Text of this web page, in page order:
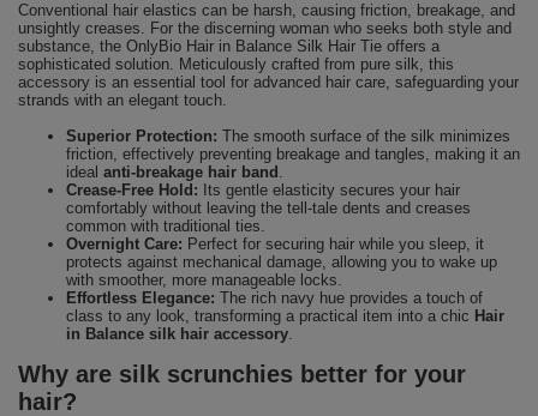
Conventional hair elastics can be harsh, causing friction, breakage, and
unsightly creases. For the discerning woman who seeks both style and
substance, the OnlyBio Hair in Balance Silk Hair Tie offers a
sophisticated solution. Meticulously crafted from pure silk, this
accessory is an essential tool for advanced hair care, safeguarding your
strands with an elegant touch.
Superior Protection: The smooth surface of the silk minimizes
friction, effectively preventing breakage and tangles, making it an
ideal anti-breakage hair band .
Crease-Free Hold: Its gentle elasticity secures your hair
comfortably without leaving the tell-tale dents and creases
common with traditional ties.
Overnight Care: Perfect for securing hair while you sleep, it
protects against mechanical damage, allowing you to wake up
with smoother, more manageable locks.
Effortless Elegance: The rich navy hue provides a touch of
class to any look, transforming a practical item into a chic Hair
in Balance silk hair accessory.
Why are silk scrunchies better for your
hair?